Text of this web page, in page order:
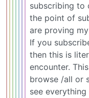
subscribing to
the point of
are proving
If you
then this is
encounter.
browse /all or
see